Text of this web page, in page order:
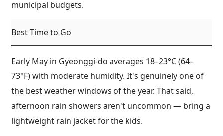
municipal budgets.
Best Time to Go
Early May in Gyeonggi-do averages 18–23°C (64–
73°F) with moderate humidity. It's genuinely one of
the best weather windows of the year. That said,
afternoon rain showers aren't uncommon — bring a
lightweight rain jacket for the kids.